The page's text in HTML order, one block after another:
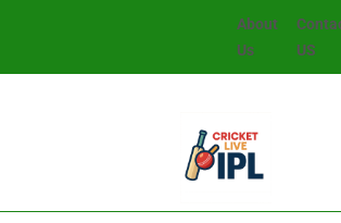
About
Us
US